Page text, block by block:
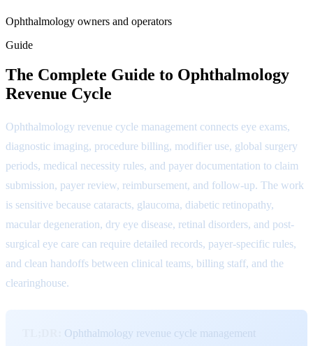
Ophthalmology owners and operators
Guide
The Complete Guide to Ophthalmology
Revenue Cycle
Ophthalmology revenue cycle management connects eye exams,
diagnostic imaging, procedure billing, modifier use, global surgery
periods, medical necessity rules, and payer documentation to claim
submission, payer review, reimbursement, and follow-up. The work
is sensitive because cataracts, glaucoma, diabetic retinopathy,
macular degeneration, dry eye disease, retinal disorders, and post-
surgical eye care can require detailed records, payer-specific rules,
and clean handoffs between clinical teams, billing staff, and the
clearinghouse.
Ophthalmology revenue cycle management